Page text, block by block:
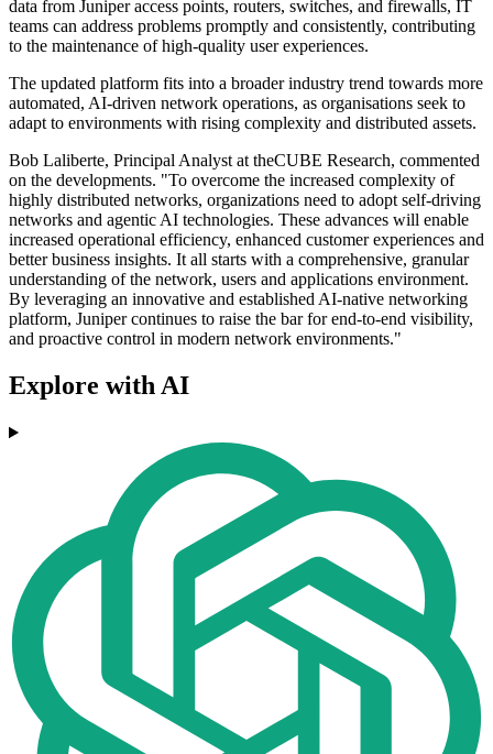
data from Juniper access points, routers, switches, and firewalls, IT
teams can address problems promptly and consistently, contributing
to the maintenance of high-quality user experiences.
The updated platform fits into a broader industry trend towards more
automated, AI-driven network operations, as organisations seek to
adapt to environments with rising complexity and distributed assets.
Bob Laliberte, Principal Analyst at theCUBE Research, commented
on the developments. "To overcome the increased complexity of
highly distributed networks, organizations need to adopt self-driving
networks and agentic AI technologies. These advances will enable
increased operational efficiency, enhanced customer experiences and
better business insights. It all starts with a comprehensive, granular
understanding of the network, users and applications environment.
By leveraging an innovative and established AI-native networking
platform, Juniper continues to raise the bar for end-to-end visibility,
and proactive control in modern network environments."
Explore with AI